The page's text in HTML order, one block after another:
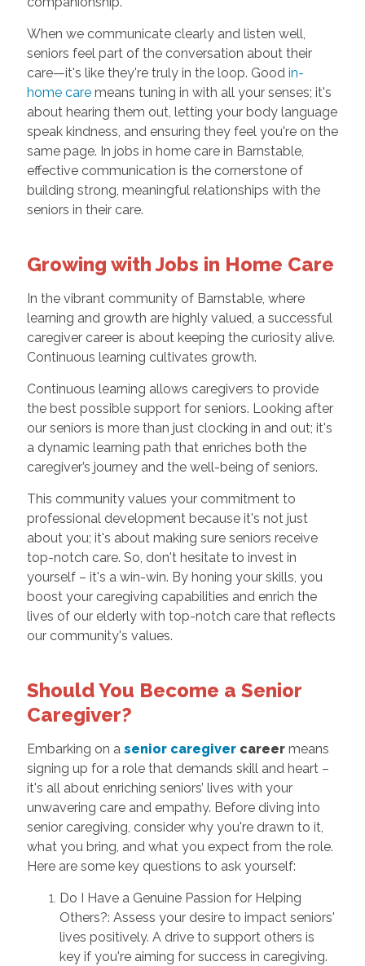
When we communicate clearly and listen well,
seniors feel part of the conversation about their
care—it's like they're truly in the loop. Good in-
home caremeans tuning in with all your senses; it's
about hearing them out, letting your body language
speak kindness, and ensuring they feel you're on the
same page. In jobs in home care in Barnstable,
effective communication is the cornerstone of
building strong, meaningful relationships with the
seniors in their care.
Growing with Jobs in Home Care
In the vibrant community of Barnstable, where
learning and growth are highly valued, a successful
caregiver career is about keeping the curiosity alive.
Continuous learning cultivates growth.
Continuous learning allows caregivers to provide
the best possible support for seniors. Looking after
our seniors is more than just clocking in and out; it's
a dynamic learning path that enriches both the
caregiver’s journey and the well-being of seniors.
This community values your commitment to
professional development because it's not just
about you; it's about making sure seniors receive
top-notch care. So, don't hesitate to invest in
yourself – it's a win-win. By honing your skills, you
boost your caregiving capabilities and enrich the
lives of our elderly with top-notch care that reflects
our community's values.
Should You Become a Senior
Caregiver?
Embarking on a senior caregivercareermeans
signing up for a role that demands skill and heart –
it's all about enriching seniors’ lives with your
unwavering care and empathy. Before diving into
senior caregiving, consider why you're drawn to it,
what you bring, and what you expect from the role.
Here are some key questions to ask yourself:
Do I Have a Genuine Passion for Helping
Others?: Assess your desire to impact seniors'
lives positively. A drive to support others is
key if you're aiming for success in caregiving.